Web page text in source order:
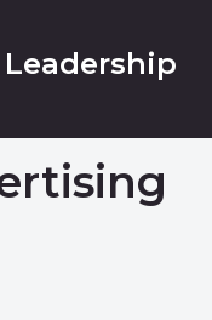
Leadership